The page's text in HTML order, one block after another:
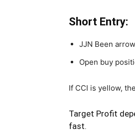
Short Entry:
JJN Been
Open buy
If CCI is yellow,
Target Profit
fast.